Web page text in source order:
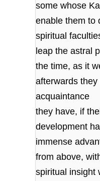
some whose
enable them to
spiritual
leap the astral
the time, as it
afterwards they
acquaintance
they have, if
development
immense
from above,
spiritual insight